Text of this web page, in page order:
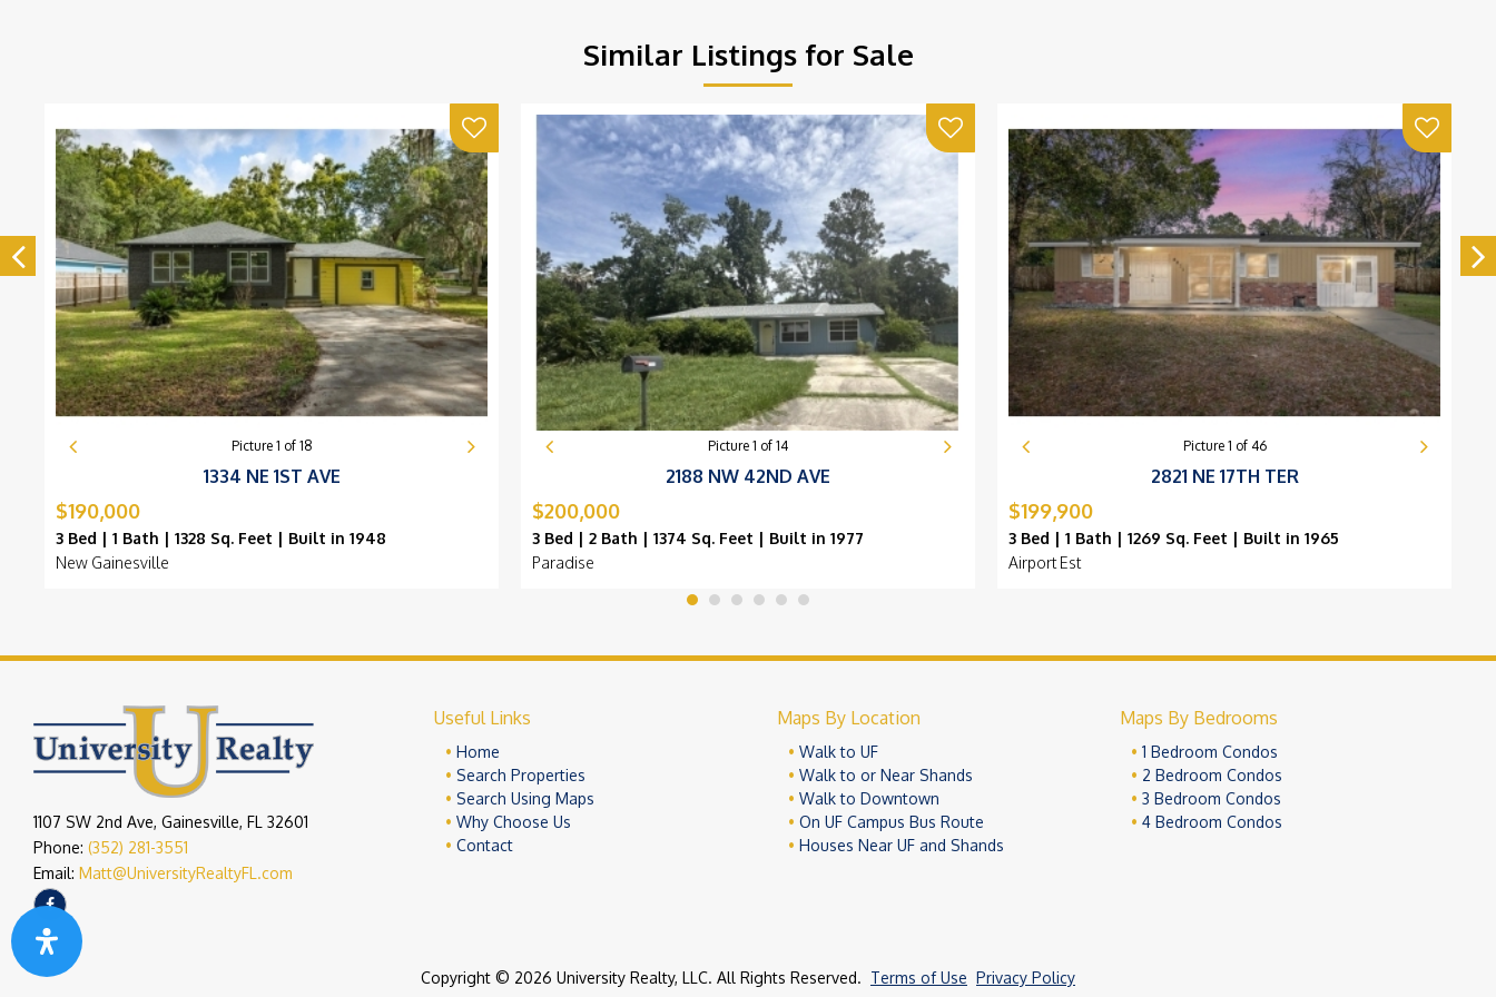
Similar Listings for Sale
Picture 1 of 18
1334 NE 1ST AVE
$190,000
3 Bed | 1 Bath | 1328 Sq. Feet | Built in 1948
New Gainesville
Picture 1 of 14
2188 NW 42ND AVE
$200,000
3 Bed | 2 Bath | 1374 Sq. Feet | Built in 1977
Paradise
Picture 1 of 46
2821 NE 17TH TER
$199,900
3 Bed | 1 Bath | 1269 Sq. Feet | Built in 1965
Airport Est
1107 SW 2nd Ave, Gainesville, FL 32601
Phone: (352) 281-3551
Email: Matt@UniversityRealtyFL.com
Useful Links
Home
Search Properties
Search Using Maps
Why Choose Us
Contact
Maps By Location
Walk to UF
Walk to or Near Shands
Walk to Downtown
On UF Campus Bus Route
Houses Near UF and Shands
Maps By Bedrooms
1 Bedroom Condos
2 Bedroom Condos
3 Bedroom Condos
4 Bedroom Condos
Copyright © 2026 University Realty, LLC. All Rights Reserved. Terms of Use Privacy Policy